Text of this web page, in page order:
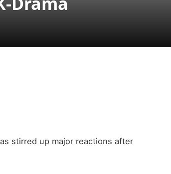
stirred up major reactions after